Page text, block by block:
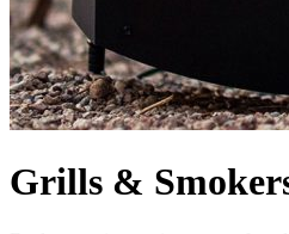
Grills &